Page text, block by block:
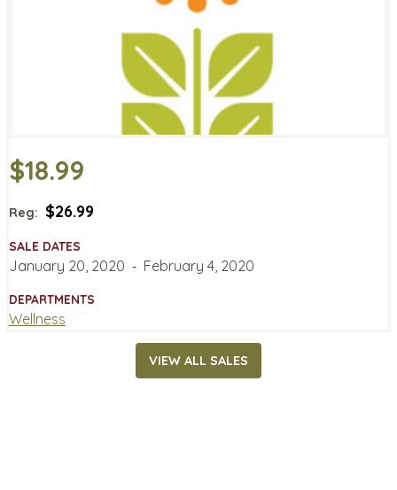
$18.99
Reg: $26.99
SALE DATES
January 20, 2020 ‐ February 4, 2020
DEPARTMENTS
Wellness
VIEW ALL SALES